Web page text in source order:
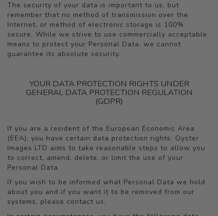
The security of your data is important to us, but
remember that no method of transmission over the
Internet, or method of electronic storage is 100%
secure. While we strive to use commercially acceptable
means to protect your Personal Data, we cannot
guarantee its absolute security.
YOUR DATA PROTECTION RIGHTS UNDER
GENERAL DATA PROTECTION REGULATION
(GDPR)
If you are a resident of the European Economic Area
(EEA), you have certain data protection rights. Oyster
Images LTD aims to take reasonable steps to allow you
to correct, amend, delete, or limit the use of your
Personal Data.
If you wish to be informed what Personal Data we hold
about you and if you want it to be removed from our
systems, please contact us.